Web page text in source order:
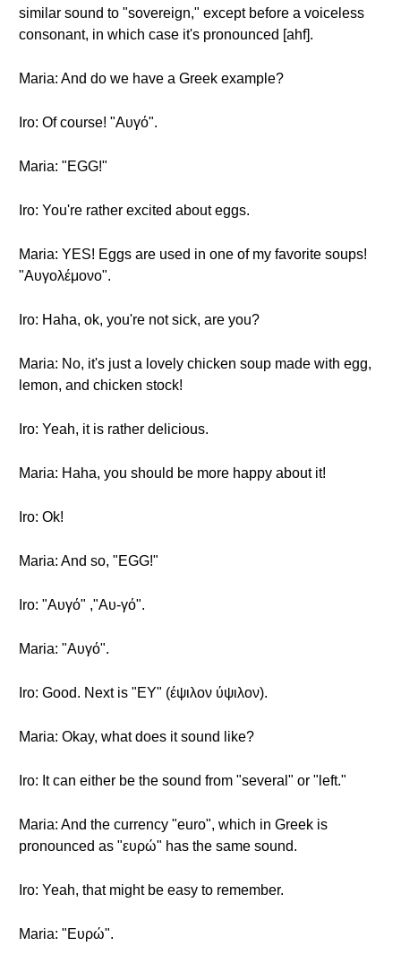
similar sound to "sovereign," except before a voiceless
consonant, in which case it's pronounced [ahf].
Maria: And do we have a Greek example?
Iro: Of course! "Αυγό".
Maria: "EGG!"
Iro: You're rather excited about eggs.
Maria: YES! Eggs are used in one of my favorite soups!
"Αυγολέμονο".
Iro: Haha, ok, you're not sick, are you?
Maria: No, it's just a lovely chicken soup made with egg,
lemon, and chicken stock!
Iro: Yeah, it is rather delicious.
Maria: Haha, you should be more happy about it!
Iro: Ok!
Maria: And so, "EGG!"
Iro: "Αυγό" ,"Αυ-γό".
Maria: "Αυγό".
Iro: Good. Next is "EY" (έψιλον ύψιλον).
Maria: Okay, what does it sound like?
Iro: It can either be the sound from "several" or "left."
Maria: And the currency "euro", which in Greek is
pronounced as "ευρώ" has the same sound.
Iro: Yeah, that might be easy to remember.
Maria: "Ευρώ".